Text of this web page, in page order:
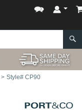
> Style# CP90